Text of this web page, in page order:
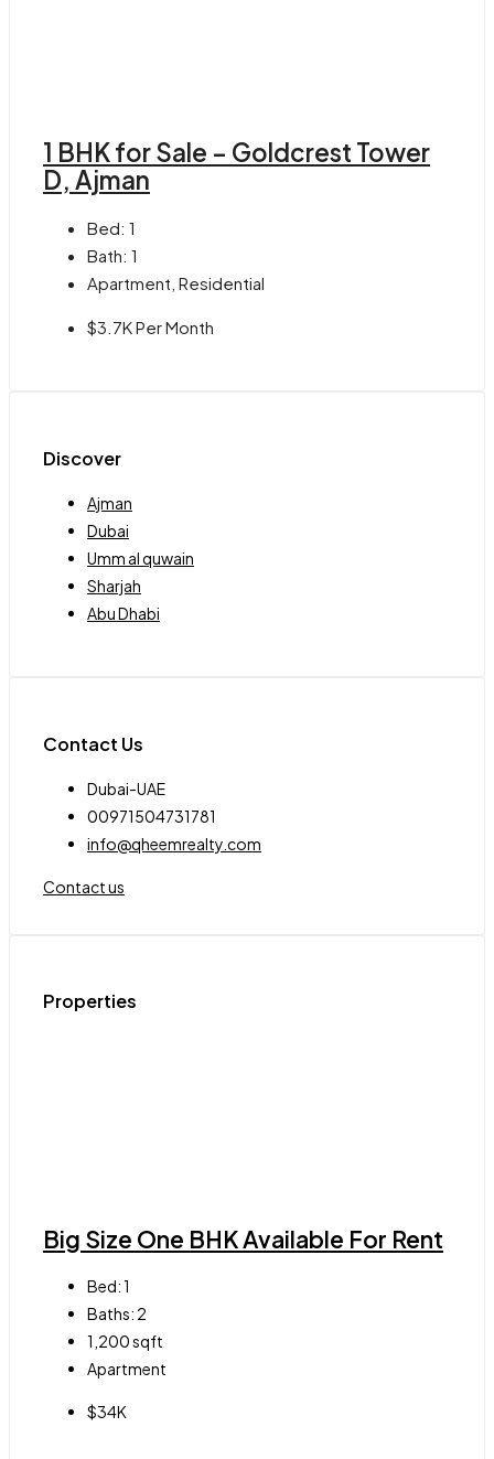
1 BHK for Sale – Goldcrest Tower
D, Ajman
Bed: 1
Bath: 1
Apartment, Residential
$3.7K Per Month
Discover
Ajman
Dubai
Umm al quwain
Sharjah
Abu Dhabi
Contact Us
Dubai-UAE
00971504731781
info@qheemrealty.com
Contact us
Properties
Big Size One BHK Available For Rent
Bed:1
Baths: 2
1,200sqft
Apartment
$34K